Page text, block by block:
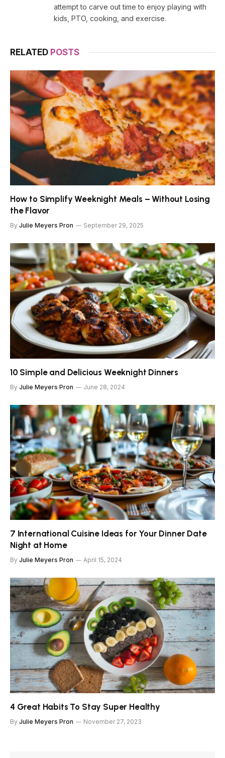
attempt to carve out time to enjoy playing with
kids, PTO, cooking, and exercise.
RELATED POSTS
How to Simplify Weeknight Meals – Without Losing
the Flavor
By Julie Meyers Pron September 29, 2025
10 Simple and Delicious Weeknight Dinners
By Julie Meyers Pron June 28, 2024
7 International Cuisine Ideas for Your Dinner Date
Night at Home
By Julie Meyers Pron April 15, 2024
4 Great Habits To Stay Super Healthy
By Julie Meyers Pron November 27, 2023